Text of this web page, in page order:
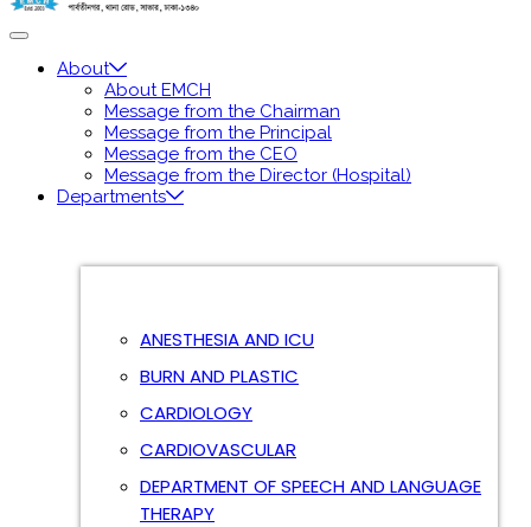
About
About EMCH
Message from the Chairman
Message from the Principal
Message from the CEO
Message from the Director (Hospital)
Departments
ANESTHESIA AND ICU
BURN AND PLASTIC
CARDIOLOGY
CARDIOVASCULAR
DEPARTMENT OF SPEECH AND LANGUAGE
THERAPY